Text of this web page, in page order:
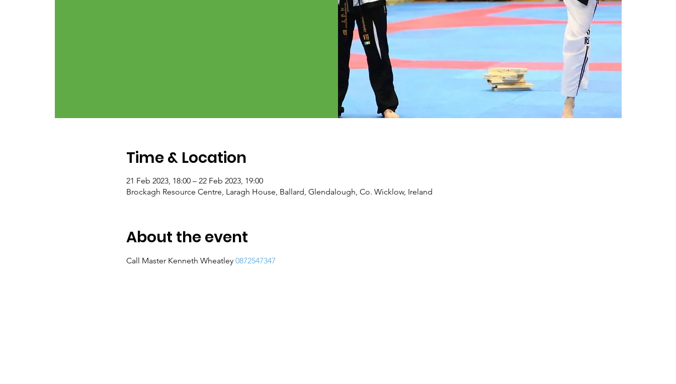
Time & Location
21 Feb 2023, 18:00 – 22 Feb 2023, 19:00
Brockagh Resource Centre, Laragh House, Ballard, Glendalough, Co. Wicklow, Ireland
About the event
Call Master Kenneth Wheatley 0872547347